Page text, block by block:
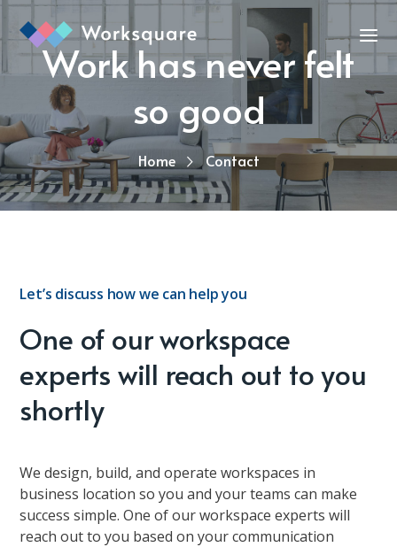
Work has never felt
so good
Home Contact
Let’s discuss how we can help you
One of our workspace
experts will reach out to you
shortly
We design, build, and operate workspaces in
business location so you and your teams can make
success simple. One of our workspace experts will
reach out to you based on your communication